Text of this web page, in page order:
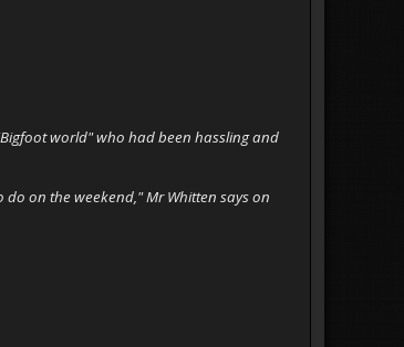
world" who had been hassling and
on the weekend," Mr Whitten says on